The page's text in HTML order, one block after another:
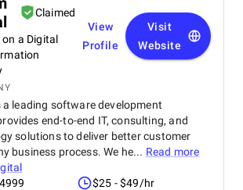
Claimed
on a Digital
View
Profile
Visit
Website
a leading software development
end-to-end IT, consulting, and
solutions to deliver better customer
business process. We he... Read more
$25 - $49/hr